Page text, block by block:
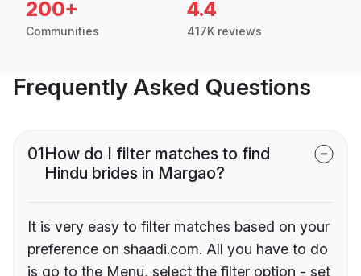
200+
Communities
4.4
417K reviews
Frequently Asked Questions
01How do I filter matches to find
Hindu brides in Margao?
It is very easy to filter matches based on your
preference on shaadi.com. All you have to do
is go to the Menu, select the filter option - set